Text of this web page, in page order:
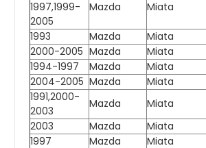
1997,1999-
2005
Mazda Miata
1993 Mazda Miata
2000-2005 Mazda Miata
1994-1997
Mazda Miata
2004-2005 Mazda Miata
1991,2000-
2003
Mazda Miata
2003
Mazda Miata
1997
Mazda Miata